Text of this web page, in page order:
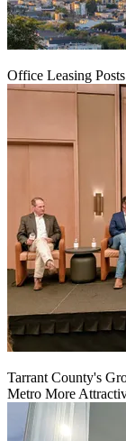
Office Leasing
Tarrant County's
Metro More